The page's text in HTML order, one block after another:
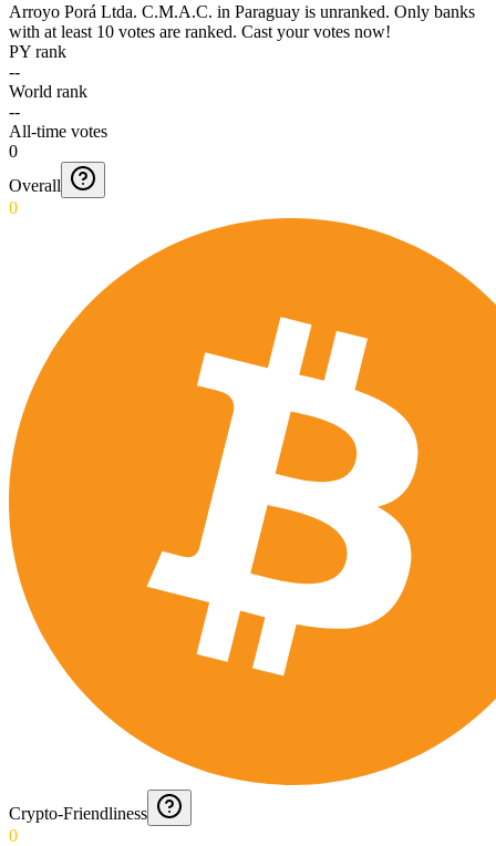
Arroyo Porá Ltda. C.M.A.C. in Paraguay is unranked. Only banks
with at least 10 votes are ranked. Cast your votes now!
PY rank
--
World rank
--
All-time votes
0
Overall
0
Crypto-Friendliness
0